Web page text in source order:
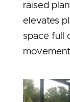
raised
elevates
space full